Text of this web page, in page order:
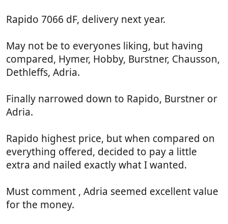
Rapido 7066 dF, delivery next year.
May not be to everyones liking, but having
compared, Hymer, Hobby, Burstner, Chausson,
Dethleffs, Adria.
Finally narrowed down to Rapido, Burstner or
Adria.
Rapido highest price, but when compared on
everything offered, decided to pay a little
extra and nailed exactly what I wanted.
Must comment , Adria seemed excellent value
for the money.